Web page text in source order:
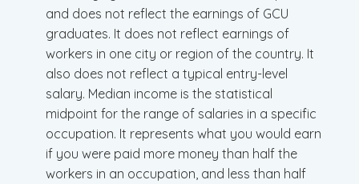
and does not reflect the earnings of GCU
graduates. It does not reflect earnings of
workers in one city or region of the country. It
also does not reflect a typical entry-level
salary. Median income is the statistical
midpoint for the range of salaries in a specific
occupation. It represents what you would earn
if you were paid more money than half the
workers in an occupation, and less than half